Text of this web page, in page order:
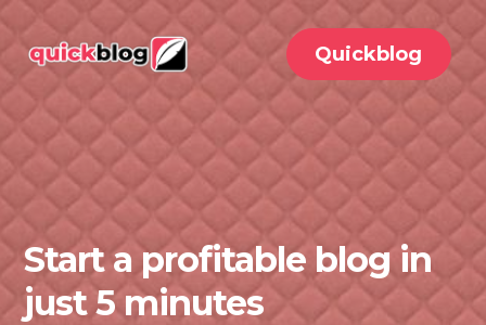
Quickblog
Start a profitable blog in
just 5 minutes